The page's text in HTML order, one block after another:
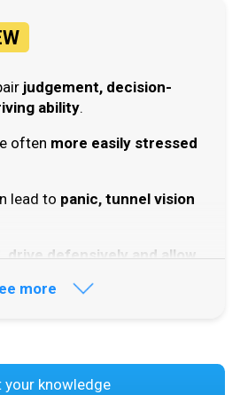
judgement, decision-
ability.
often more easily stressed
lead to panic, tunnel vision
drive defensively and allow
that make you feel
more
your knowledge